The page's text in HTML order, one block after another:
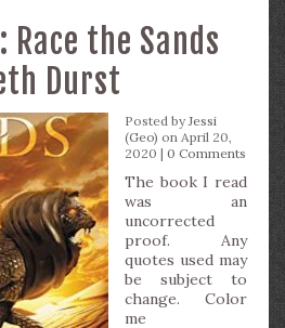
Race the Sands
Durst
Posted byJessi
(Geo) on April 20,
2020 | 0 Comments
The book I read
was an
uncorrected
proof. Any
quotes used may
be subject to
change. Color
me